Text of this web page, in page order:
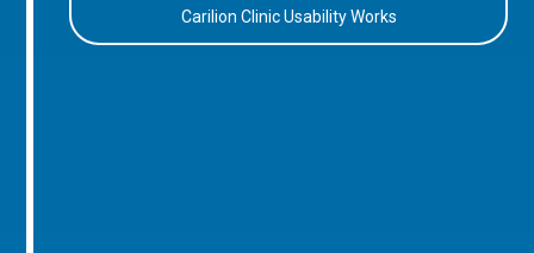
Carilion Clinic Usability Works